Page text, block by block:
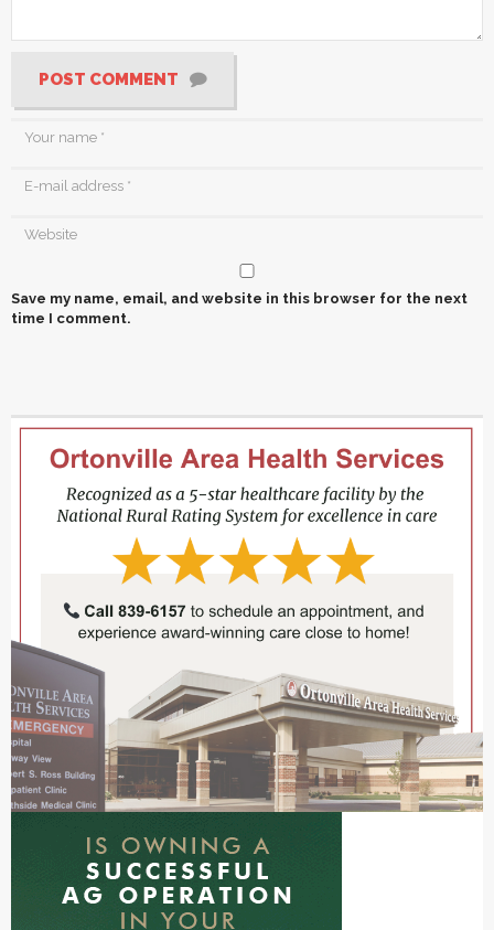
POST COMMENT
Save my name, email, and website in this browser for the next
time I comment.